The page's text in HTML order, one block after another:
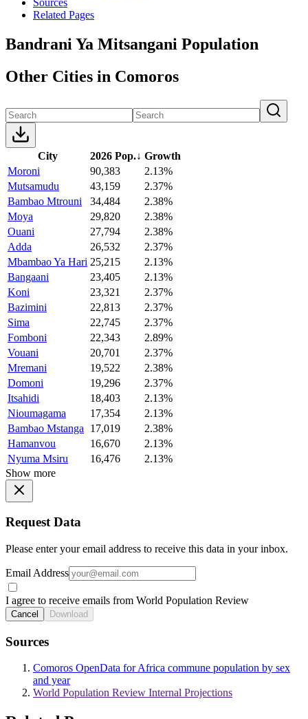
Related Pages
Bandrani Ya Mitsangani Population
Other Cities in Comoros
City 2026 Pop.↓ Growth
Moroni
90,383
2.13%
Mutsamudu
43,159
2.37%
Bambao Mtrouni
34,484
2.38%
Moya
29,820
2.38%
Ouani
27,794
2.38%
Adda
26,532
2.37%
Mbambao Ya Hari 25,215
2.13%
Bangaani
23,405
2.13%
Koni
23,321
2.37%
Bazimini
22,813
2.37%
Sima
22,745
2.37%
Fomboni
22,343
2.89%
Vouani
20,701
2.37%
Mremani
19,522
2.38%
Domoni
19,296
2.37%
Itsahidi
18,403
2.13%
Nioumagama
17,354
2.13%
Bambao Mstanga
17,019
2.38%
Hamanvou
16,670
2.13%
Nyuma Msiru
16,476
2.13%
Show more
Request Data
Please enter your email address to receive this data in your inbox.
Email Address
I agree to receive emails from World Population Review
Cancel Download
Sources
Comoros OpenData for Africa commune population by sex
and year
World Population Review Internal Projections